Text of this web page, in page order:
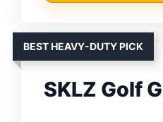
BEST HEAVY-DUTY PICK
SKLZ Golf